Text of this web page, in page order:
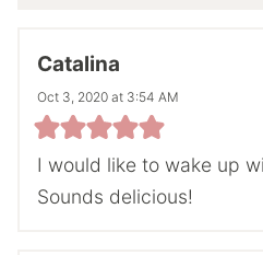
Catalina
Oct 3, 2020 at 3:54 AM
I would like to wake up
Sounds delicious!